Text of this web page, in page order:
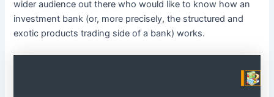
wider audience out there who would like to know how an
investment bank (or, more precisely, the structured and
exotic products trading side of a bank) works.